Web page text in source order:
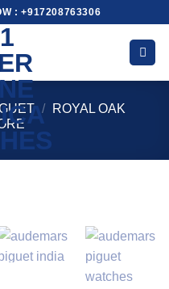
: +917208763306
/
ROYAL OAK